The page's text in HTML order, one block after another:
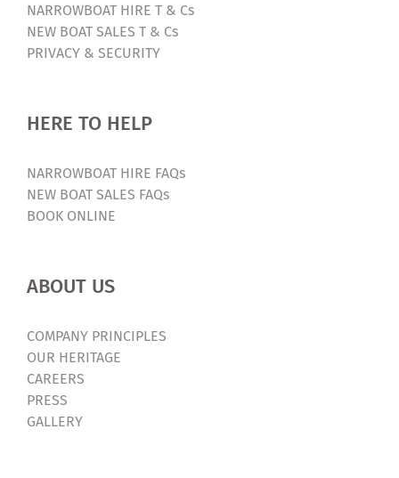
NARROWBOAT HIRE T & Cs
NEW BOAT SALES T & Cs
PRIVACY & SECURITY
HERE TO HELP
NARROWBOAT HIRE FAQs
NEW BOAT SALES FAQs
BOOK ONLINE
ABOUT US
COMPANY PRINCIPLES
OUR HERITAGE
CAREERS
PRESS
GALLERY